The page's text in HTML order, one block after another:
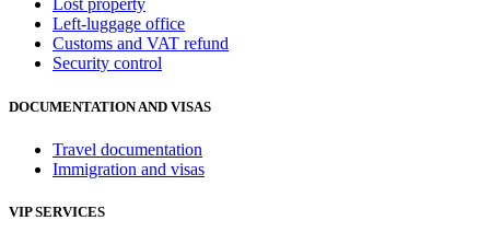
Lost property
Left-luggage office
Customs and VAT refund
Security control
DOCUMENTATION AND VISAS
Travel documentation
Immigration and visas
VIP SERVICES